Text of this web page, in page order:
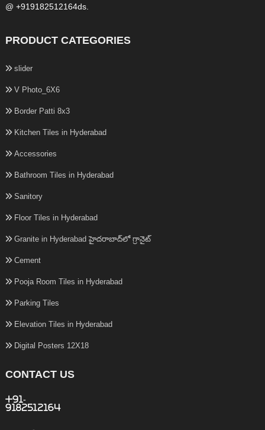
@ +919182512164ds.
PRODUCT CATEGORIES
slider
V Photo_6X6
Border Patti 8x3
Kitchen Tiles in Hyderabad
Accessories
Bathroom Tiles in Hyderabad
Sanitory
Floor Tiles in Hyderabad
Granite in Hyderabad హైదరాబాద్‌లో గ్రానైట్
Cement
Pooja Room Tiles in Hyderabad
Parking Tiles
Elevation Tiles in Hyderabad
Digital Posters 12X18
CONTACT US
+91-
9182512164